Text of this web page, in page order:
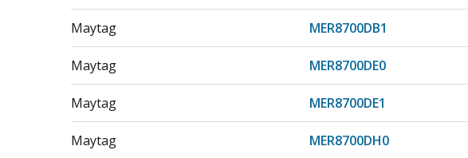
Maytag MER8700DB1
Maytag MER8700DE0
Maytag MER8700DE1
Maytag MER8700DH0